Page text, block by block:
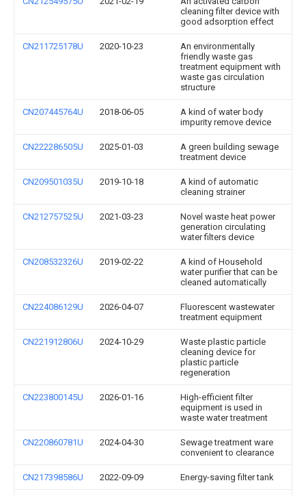
cleaning filter device with
good adsorption effect
CN211725178U 2020-10-23
An environmentally
friendly waste gas
treatment equipment with
waste gas circulation
structure
CN207445764U 2018-06-05
A kind of water body
impurity remove device
CN222286505U 2025-01-03
A green building sewage
treatment device
CN209501035U 2019-10-18
A kind of automatic
cleaning strainer
CN212757525U 2021-03-23
Novel waste heat power
generation circulating
water filters device
CN208532326U 2019-02-22
A kind of Household
water purifier that can be
cleaned automatically
CN224086129U 2026-04-07
Fluorescent wastewater
treatment equipment
CN221912806U 2024-10-29
Waste plastic particle
cleaning device for
plastic particle
regeneration
CN223800145U 2026-01-16
High-efficient filter
equipment is used in
waste water treatment
CN220860781U 2024-04-30
Sewage treatment ware
convenient to clearance
CN217398586U 2022-09-09 Energy-saving filter tank